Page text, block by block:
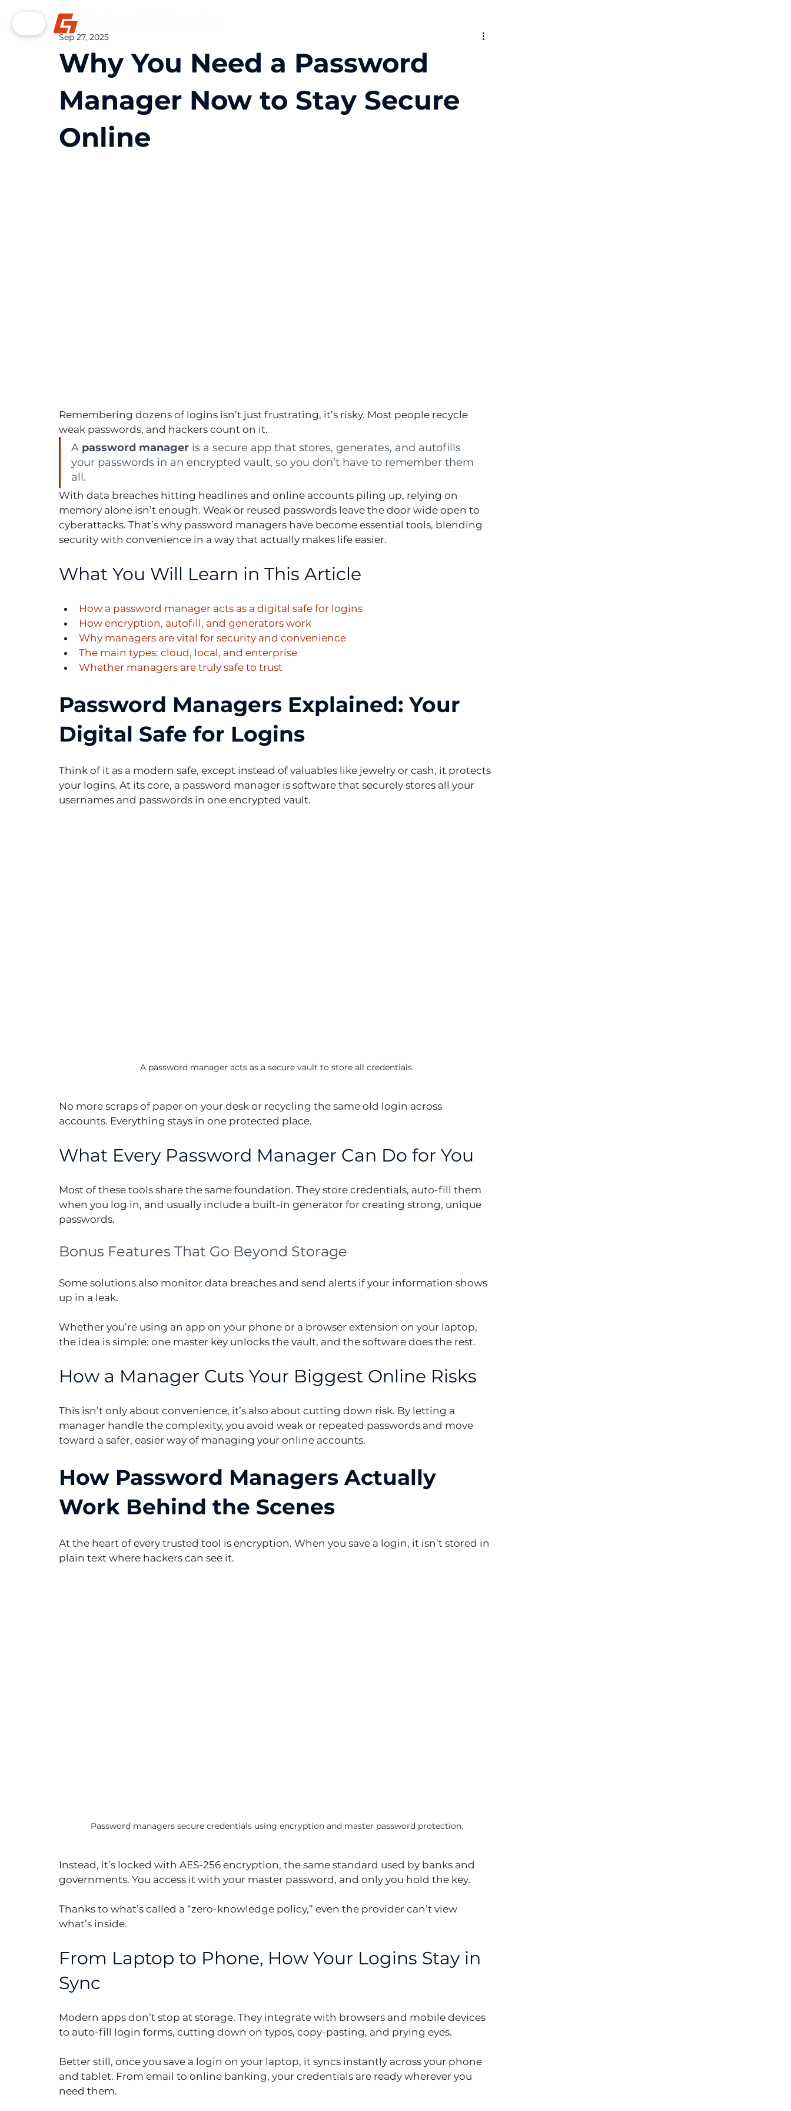
Why You Need a Password
Manager Now to Stay Secure
Online
Sep 27, 2025
Remembering dozens of logins isn’t just frustrating, it’s risky. Most people recycle
weak passwords, and hackers count on it.
A password manager is a secure app that stores, generates, and autofills
your passwords in an encrypted vault, so you don’t have to remember them
all.
With data breaches hitting headlines and online accounts piling up, relying on
memory alone isn’t enough. Weak or reused passwords leave the door wide open to
cyberattacks. That’s why password managers have become essential tools, blending
security with convenience in a way that actually makes life easier.
What You Will Learn in This Article
How a password manager acts as a digital safe for logins
How encryption, autofill, and generators work
Why managers are vital for security and convenience
The main types: cloud, local, and enterprise
Whether managers are truly safe to trust
Password Managers Explained: Your
Digital Safe for Logins
Think of it as a modern safe, except instead of valuables like jewelry or cash, it protects
your logins. At its core, a password manager is software that securely stores all your
usernames and passwords in one encrypted vault.
A password manager acts as a secure vault to store all credentials.
No more scraps of paper on your desk or recycling the same old login across
accounts. Everything stays in one protected place.
What Every Password Manager Can Do for You
Most of these tools share the same foundation. They store credentials, auto-fill them
when you log in, and usually include a built-in generator for creating strong, unique
passwords.
Bonus Features That Go Beyond Storage
Some solutions also monitor data breaches and send alerts if your information shows
up in a leak.
Whether you’re using an app on your phone or a browser extension on your laptop,
the idea is simple: one master key unlocks the vault, and the software does the rest.
How a Manager Cuts Your Biggest Online Risks
This isn’t only about convenience, it’s also about cutting down risk. By letting a
manager handle the complexity, you avoid weak or repeated passwords and move
toward a safer, easier way of managing your online accounts.
How Password Managers Actually
Work Behind the Scenes
At the heart of every trusted tool is encryption. When you save a login, it isn’t stored in
plain text where hackers can see it.
Password managers secure credentials using encryption and master password protection.
Instead, it’s locked with AES-256 encryption, the same standard used by banks and
governments. You access it with your master password, and only you hold the key.
Thanks to what’s called a “zero-knowledge policy,” even the provider can’t view
what’s inside.
From Laptop to Phone, How Your Logins Stay in
Sync
Modern apps don’t stop at storage. They integrate with browsers and mobile devices
to auto-fill login forms, cutting down on typos, copy-pasting, and prying eyes.
Better still, once you save a login on your laptop, it syncs instantly across your phone
and tablet. From email to online banking, your credentials are ready wherever you
need them.